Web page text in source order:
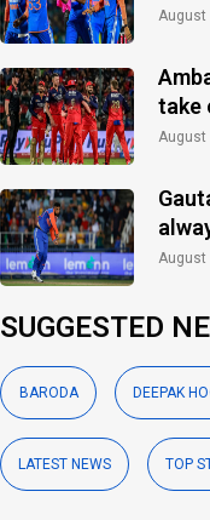
Cup
August
take
IPL
August
August
SUGGESTED
BARODA DEEPAK
LATEST NEWS TOP